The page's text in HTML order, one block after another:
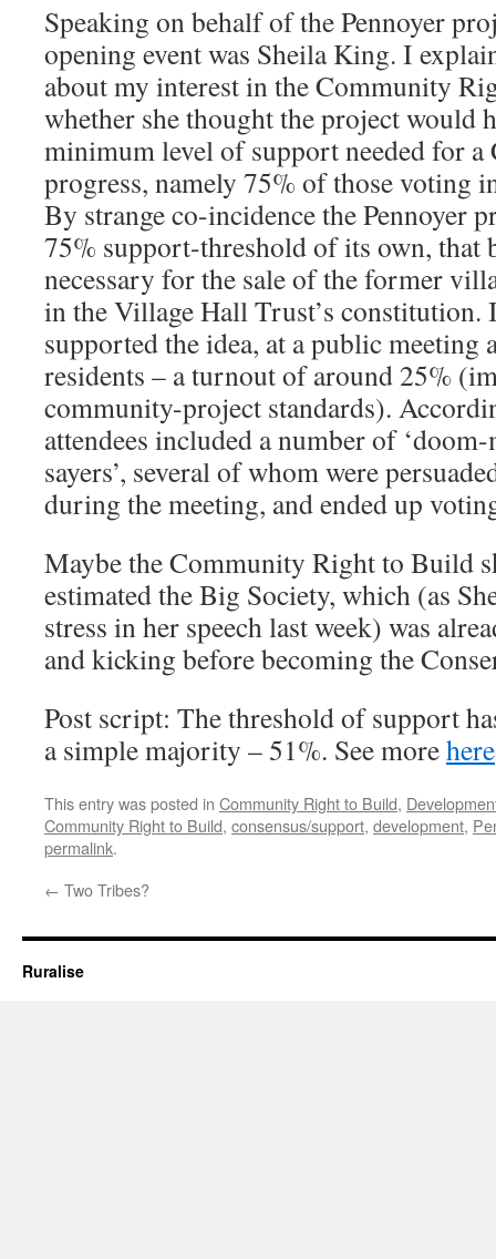
Speaking on behalf of the Pennoyer
opening event was Sheila King. I
about my interest in the Community
whether she thought the project would
minimum level of support needed for
progress, namely 75% of those voting
By strange co-incidence the Pennoyer
75% support-threshold of its own, that
necessary for the sale of the former
in the Village Hall Trust’s constitution.
supported the idea, at a public meeting
residents – a turnout of around 25%
community-project standards).
attendees included a number of
sayers’, several of whom were
during the meeting, and ended up
Maybe the Community Right to Build
estimated the Big Society, which (as
stress in her speech last week) was
and kicking before becoming the
Post script: The threshold of support
a simple majority – 51%. See morehere
This entry was posted in Community Right to Build,
Community Right to Build, consensus/support, development,
permalink.
← Two Tribes?
Ruralise